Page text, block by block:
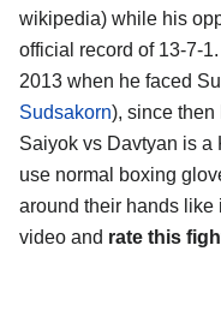
wikipedia) while his
official record of 13-7-
2013 when he faced
Sudsakorn), since then
Saiyok vs Davtyan is a
use normal boxing
around their hands like
video and rate this